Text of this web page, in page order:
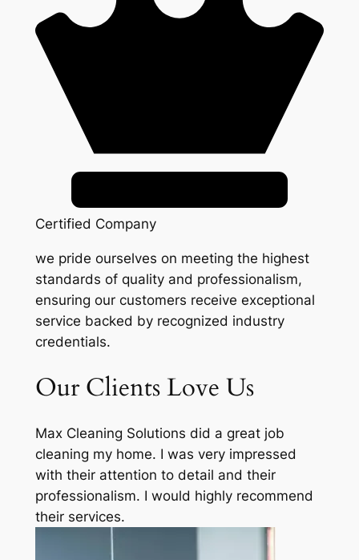
Certified Company
we pride ourselves on meeting the highest
standards of quality and professionalism,
ensuring our customers receive exceptional
service backed by recognized industry
credentials.
Our Clients Love Us
Max Cleaning Solutions did a great job
cleaning my home. I was very impressed
with their attention to detail and their
professionalism. I would highly recommend
their services.